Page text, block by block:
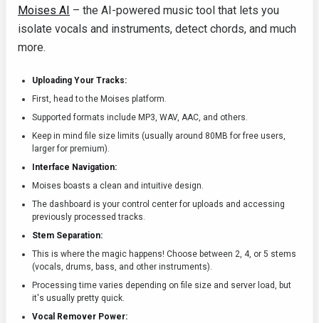
Moises AI – the AI-powered music tool that lets you
isolate vocals and instruments, detect chords, and much
more.
Uploading Your Tracks:
First, head to the Moises platform.
Supported formats include MP3, WAV, AAC, and others.
Keep in mind file size limits (usually around 80MB for free users,
larger for premium).
Interface Navigation:
Moises boasts a clean and intuitive design.
The dashboard is your control center for uploads and accessing
previously processed tracks.
Stem Separation:
This is where the magic happens! Choose between 2, 4, or 5 stems
(vocals, drums, bass, and other instruments).
Processing time varies depending on file size and server load, but
it's usually pretty quick.
Vocal Remover Power: